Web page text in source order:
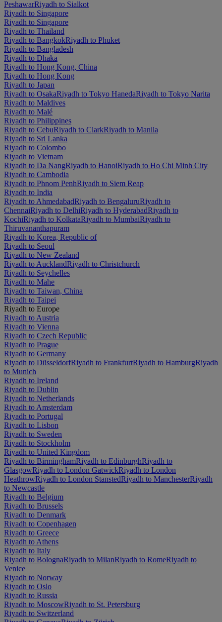
PeshawarRiyadh to Sialkot
Riyadh to Singapore
Riyadh to Singapore
Riyadh to Thailand
Riyadh to BangkokRiyadh to Phuket
Riyadh to Bangladesh
Riyadh to Dhaka
Riyadh to Hong Kong, China
Riyadh to Hong Kong
Riyadh to Japan
Riyadh to OsakaRiyadh to Tokyo HanedaRiyadh to Tokyo Narita
Riyadh to Maldives
Riyadh to Malé
Riyadh to Philippines
Riyadh to CebuRiyadh to ClarkRiyadh to Manila
Riyadh to Sri Lanka
Riyadh to Colombo
Riyadh to Vietnam
Riyadh to Da NangRiyadh to HanoiRiyadh to Ho Chi Minh City
Riyadh to Cambodia
Riyadh to Phnom PenhRiyadh to Siem Reap
Riyadh to India
Riyadh to AhmedabadRiyadh to BengaluruRiyadh to
ChennaiRiyadh to DelhiRiyadh to HyderabadRiyadh to
KochiRiyadh to KolkataRiyadh to MumbaiRiyadh to
Thiruvananthapuram
Riyadh to Korea, Republic of
Riyadh to Seoul
Riyadh to New Zealand
Riyadh to AucklandRiyadh to Christchurch
Riyadh to Seychelles
Riyadh to Mahe
Riyadh to Taiwan, China
Riyadh to Taipei
Riyadh to Europe
Riyadh to Austria
Riyadh to Vienna
Riyadh to Czech Republic
Riyadh to Prague
Riyadh to Germany
Riyadh to DüsseldorfRiyadh to FrankfurtRiyadh to HamburgRiyadh
to Munich
Riyadh to Ireland
Riyadh to Dublin
Riyadh to Netherlands
Riyadh to Amsterdam
Riyadh to Portugal
Riyadh to Lisbon
Riyadh to Sweden
Riyadh to Stockholm
Riyadh to United Kingdom
Riyadh to BirminghamRiyadh to EdinburghRiyadh to
GlasgowRiyadh to London GatwickRiyadh to London
HeathrowRiyadh to London StanstedRiyadh to ManchesterRiyadh
to Newcastle
Riyadh to Belgium
Riyadh to Brussels
Riyadh to Denmark
Riyadh to Copenhagen
Riyadh to Greece
Riyadh to Athens
Riyadh to Italy
Riyadh to BolognaRiyadh to MilanRiyadh to RomeRiyadh to
Venice
Riyadh to Norway
Riyadh to Oslo
Riyadh to Russia
Riyadh to MoscowRiyadh to St. Petersburg
Riyadh to Switzerland